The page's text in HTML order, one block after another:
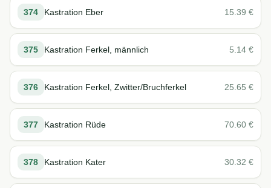
374 Kastration Eber 15.39 €
375 Kastration Ferkel, männlich 5.14 €
376 Kastration Ferkel, Zwitter/Bruchferkel 25.65 €
377 Kastration Rüde 70.60 €
378 Kastration Kater 30.32 €